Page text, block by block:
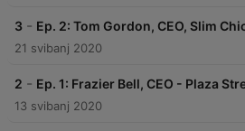
3 - Ep. 2: Tom Gordon, CEO, Slim
21 svibanj 2020
2 - Ep. 1: Frazier Bell, CEO - Plaza
13 svibanj 2020